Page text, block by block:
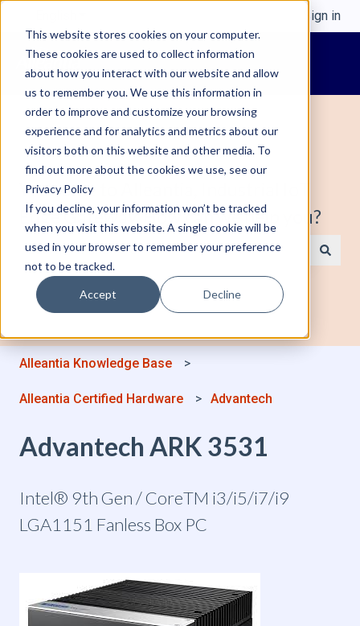
This website stores cookies on your computer.
These cookies are used to collect information
about how you interact with our website and allow
us to remember you. We use this information in
order to improve and customize your browsing
experience and for analytics and metrics about our
visitors both on this website and other media. To
find out more about the cookies we use, see our
Privacy Policy
If you decline, your information won’t be tracked
when you visit this website. A single cookie will be
used in your browser to remember your preference
not to be tracked.
Accept Decline
Sign in
Welcome to Alleantia, Industrial IoT
Edge Gateway. How can we help you?
There are no suggestions because the search field is
Alleantia Knowledge Base
Alleantia Certified Hardware Advantech
Advantech ARK 3531
Intel® 9th Gen / CoreTM i3/i5/i7/i9
LGA1151 Fanless Box PC